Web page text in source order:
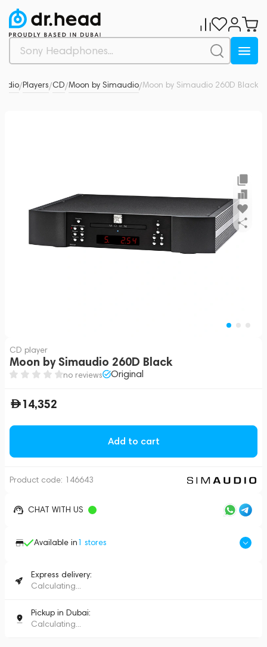
/Players/CD/Moon by Simaudio/Moon by Simaudio 260D Black
CD player
Moon by Simaudio 260D Black
no reviews Original
14,352
Add to cart
Product code: 146643
CHAT WITH US
Available in1 stores
Express delivery:
Calculating...
Pickup in Dubai:
Calculating...
0